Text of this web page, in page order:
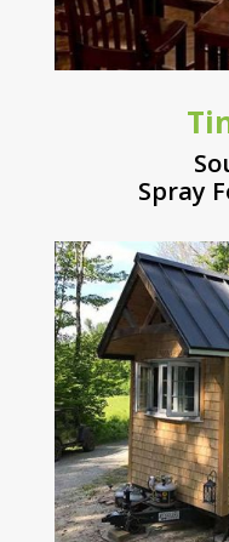
Spray